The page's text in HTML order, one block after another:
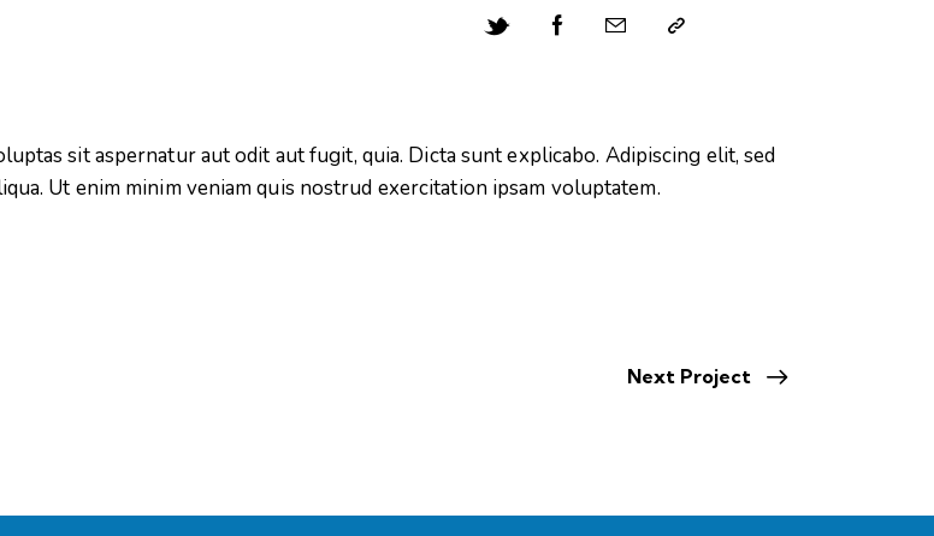
sit aspernatur aut odit aut fugit, quia. Dicta sunt explicabo. Adipiscing elit, sed
Ut enim minim veniam quis nostrud exercitation ipsam voluptatem.
Next Project